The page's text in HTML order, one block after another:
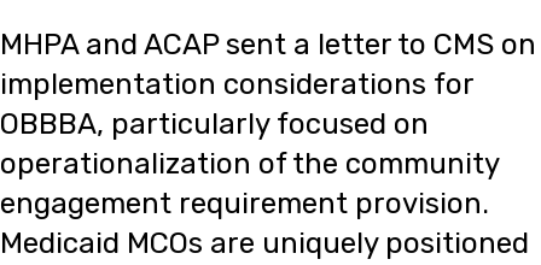
MHPA and ACAP sent a letter to CMS on
implementation considerations for
OBBBA, particularly focused on
operationalization of the community
engagement requirement provision.
Medicaid MCOs are uniquely positioned